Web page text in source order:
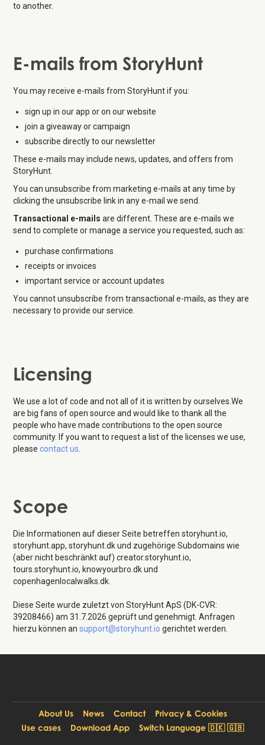
to another.
E-mails from StoryHunt
You may receive e-mails from StoryHunt if you:
sign up in our app or on our website
join a giveaway or campaign
subscribe directly to our newsletter
These e-mails may include news, updates, and offers from
StoryHunt.
You can unsubscribe from marketing e-mails at any time by
clicking the unsubscribe link in any e-mail we send.
Transactional e-mails are different. These are e-mails we
send to complete or manage a service you requested, such as:
purchase confirmations
receipts or invoices
important service or account updates
You cannot unsubscribe from transactional e-mails, as they are
necessary to provide our service.
Licensing
We use a lot of code and not all of it is written by ourselves.We
are big fans of open source and would like to thank all the
people who have made contributions to the open source
community. If you want to request a list of the licenses we use,
pleasecontact us.
Scope
Die Informationen auf dieser Seite betreffen storyhunt.io,
storyhunt.app, storyhunt.dk und zugehörige Subdomains wie
(aber nicht beschränkt auf) creator.storyhunt.io,
tours.storyhunt.io, knowyourbro.dk und
copenhagenlocalwalks.dk.
Diese Seite wurde zuletzt von StoryHunt ApS (DK-CVR:
39208466) am 31.7.2026 geprüft und genehmigt. Anfragen
hierzu können ansupport@storyhunt.io gerichtet werden.
About Us News Contact
Privacy & Cookies
Use cases
Download App Switch Language 🇩🇰 🇬🇧